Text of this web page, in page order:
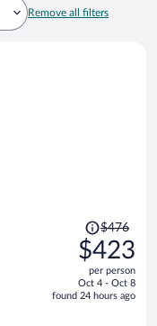
Remove all filters
Price
was
$476,
price
is
$476
$423
per person
Oct 4 - Oct 8
found 24 hours ago